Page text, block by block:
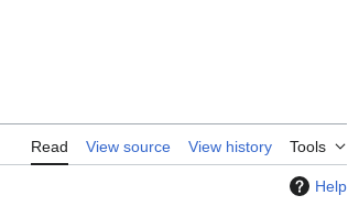
Read View source View history Tools
Help